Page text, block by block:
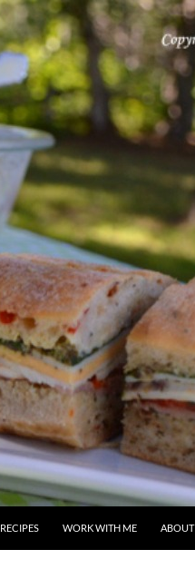
RECIPES WORK WITH ME ABOUT